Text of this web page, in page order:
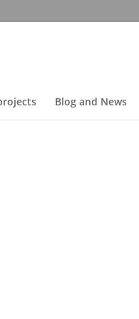
Blog and News